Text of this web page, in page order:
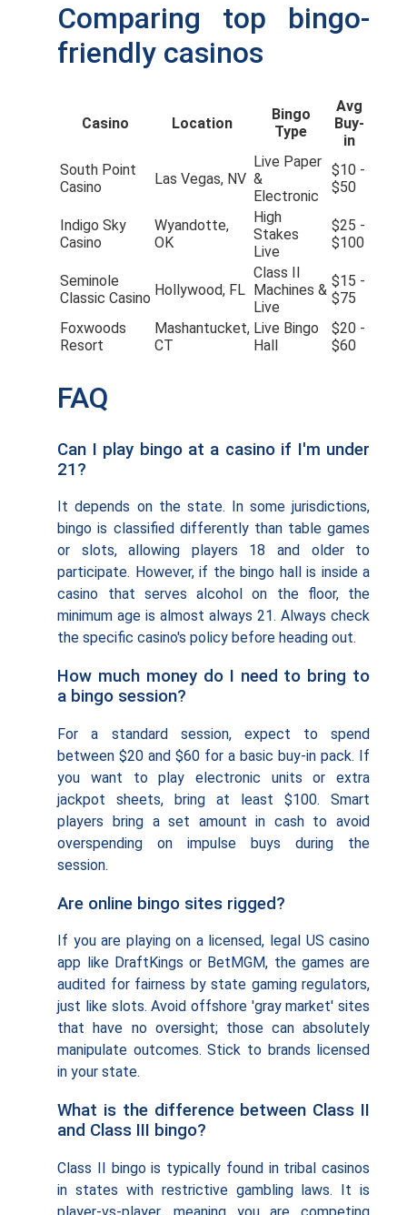
Comparing top bingo-
friendly casinos
Casino Location
Bingo
Type
Avg
Buy-
in
South Point
Casino
Las Vegas, NV
Live Paper
&
Electronic
$10 -
$50
Indigo Sky
Casino
Wyandotte,
OK
High
Stakes
Live
$25 -
$100
Seminole
Classic Casino Hollywood, FL
Class II
Machines &
Live
$15 -
$75
Foxwoods
Resort
Mashantucket,
CT
Live Bingo
Hall
$20 -
$60
FAQ
Can I play bingo at a casino if I'm under
21?
It depends on the state. In some jurisdictions,
bingo is classified differently than table games
or slots, allowing players 18 and older to
participate. However, if the bingo hall is inside a
casino that serves alcohol on the floor, the
minimum age is almost always 21. Always check
the specific casino's policy before heading out.
How much money do I need to bring to
a bingo session?
For a standard session, expect to spend
between $20 and $60 for a basic buy-in pack. If
you want to play electronic units or extra
jackpot sheets, bring at least $100. Smart
players bring a set amount in cash to avoid
overspending on impulse buys during the
session.
Are online bingo sites rigged?
If you are playing on a licensed, legal US casino
app like DraftKings or BetMGM, the games are
audited for fairness by state gaming regulators,
just like slots. Avoid offshore 'gray market' sites
that have no oversight; those can absolutely
manipulate outcomes. Stick to brands licensed
in your state.
What is the difference between Class II
and Class III bingo?
Class II bingo is typically found in tribal casinos
in states with restrictive gambling laws. It is
player-vs-player, meaning you are competing